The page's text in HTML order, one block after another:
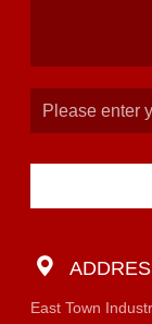
East Town